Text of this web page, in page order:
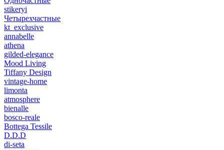
stikeryi
Четырехчастные
kt_exclusive
annabelle
athena
gilded-elegance
Mood Living
Tiffany Design
vintage-home
limonta
atmosphere
bienalle
bosco-reale
Bottega Tessile
D.D.D
di-seta